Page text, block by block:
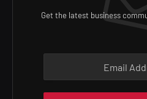
Get the latest business